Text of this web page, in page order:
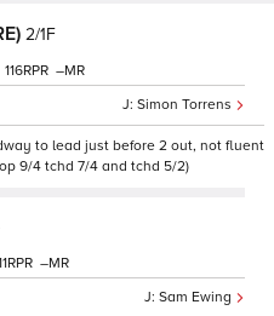
2/1F
Simon Torrens
116 –
to lead just before 2 out, not fluent
9/4 tchd 7/4 and tchd 5/2)
Sam Ewing
–